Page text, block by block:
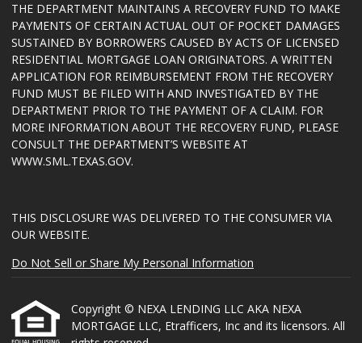
THE DEPARTMENT MAINTAINS A RECOVERY FUND TO MAKE
PAYMENTS OF CERTAIN ACTUAL OUT OF POCKET DAMAGES
SUSTAINED BY BORROWERS CAUSED BY ACTS OF LICENSED
RESIDENTIAL MORTGAGE LOAN ORIGINATORS. A WRITTEN
APPLICATION FOR REIMBURSEMENT FROM THE RECOVERY
FUND MUST BE FILED WITH AND INVESTIGATED BY THE
DEPARTMENT PRIOR TO THE PAYMENT OF A CLAIM. FOR
MORE INFORMATION ABOUT THE RECOVERY FUND, PLEASE
CONSULT THE DEPARTMENT’S WEBSITE AT
WWW.SML.TEXAS.GOV.
THIS DISCLOSURE WAS DELIVERED TO THE CONSUMER VIA
OUR WEBSITE.
Do Not Sell or Share My Personal Information
Copyright © NEXA LENDING LLC AKA NEXA
MORTGAGE LLC, Etrafficers, Inc and its licensors. All